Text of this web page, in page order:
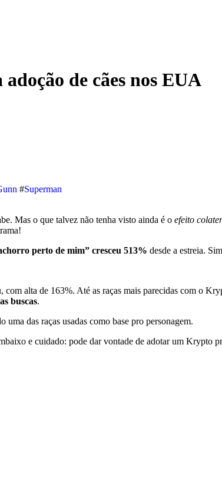
de cães nos EUA
#Superman
Mas o que talvez não tenha visto ainda é o efeito
perto de mim” cresceu 513% desde a estreia.
com alta de 163%. Até as raças mais parecidas com o
buscas.
das raças usadas como base pro personagem.
e cuidado: pode dar vontade de adotar um Krypto